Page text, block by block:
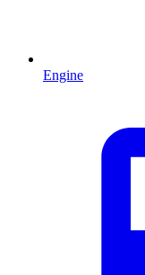
Engine